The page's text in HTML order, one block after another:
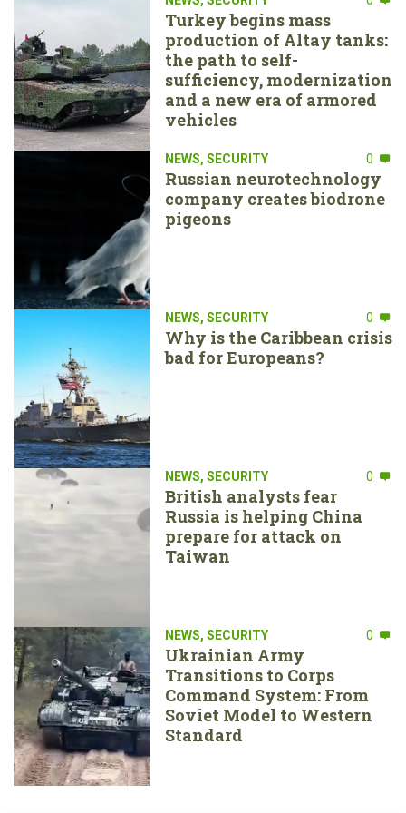
Turkey begins mass
production of Altay tanks:
the path to self-
sufficiency, modernization
and a new era of armored
vehicles
NEWS, SECURITY 0
Russian neurotechnology
company creates biodrone
pigeons
NEWS, SECURITY 0
Why is the Caribbean crisis
bad for Europeans?
NEWS, SECURITY 0
British analysts fear
Russia is helping China
prepare for attack on
Taiwan
NEWS, SECURITY 0
Ukrainian Army
Transitions to Corps
Command System: From
Soviet Model to Western
Standard